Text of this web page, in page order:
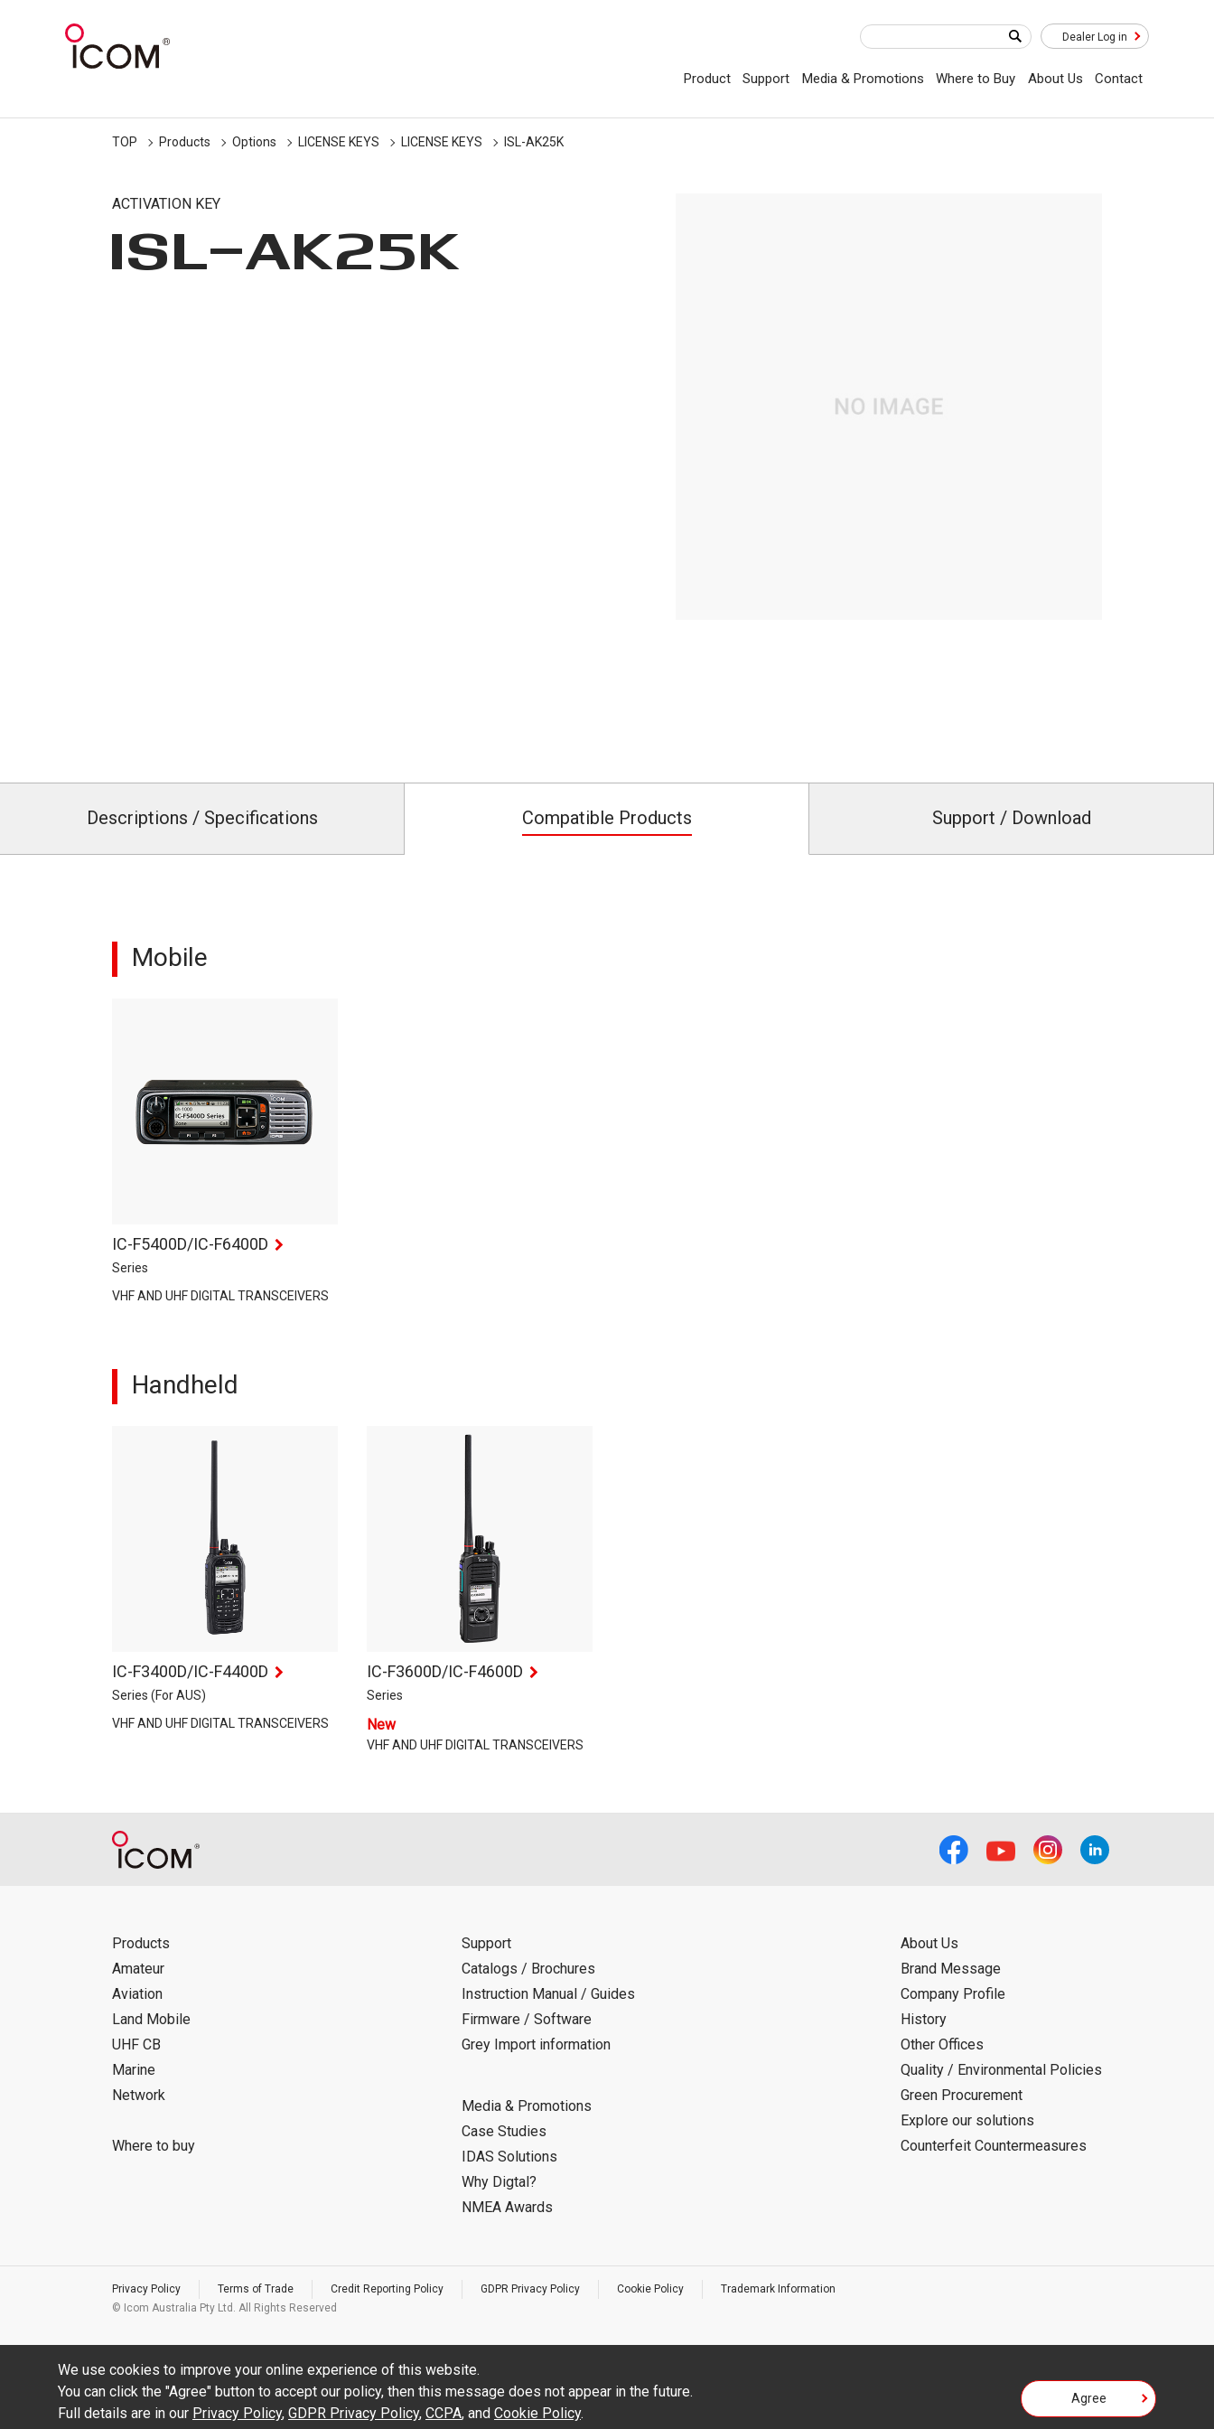
Dealer Log in
Product Support Media & Promotions Where to Buy About Us Contact
TOP Products Options LICENSE KEYS LICENSE KEYS ISL-AK25K
ACTIVATION KEY
ISL-AK25K
Descriptions / Specifications Compatible Products Support / Download
Mobile
IC-F5400D/IC-F6400D
Series
VHF AND UHF DIGITAL TRANSCEIVERS
Handheld
IC-F3400D/IC-F4400D
Series (For AUS)
VHF AND UHF DIGITAL TRANSCEIVERS
IC-F3600D/IC-F4600D
Series
New
VHF AND UHF DIGITAL TRANSCEIVERS
Products
Amateur
Aviation
Land Mobile
UHF CB
Marine
Network
Where to buy
Support
Catalogs / Brochures
Instruction Manual / Guides
Firmware / Software
Grey Import information
Media & Promotions
Case Studies
IDAS Solutions
Why Digtal?
NMEA Awards
About Us
Brand Message
Company Profile
History
Other Offices
Quality / Environmental Policies
Green Procurement
Explore our solutions
Counterfeit Countermeasures
Privacy Policy Terms of Trade Credit Reporting Policy GDPR Privacy Policy Cookie Policy
Trademark Information
© Icom Australia Pty Ltd. All Rights Reserved
We use cookies to improve your online experience of this website.
You can click the "Agree" button to accept our policy, then this message does not appear in the future.
Full details are in our Privacy Policy, GDPR Privacy Policy, CCPA, and Cookie Policy.
Agree